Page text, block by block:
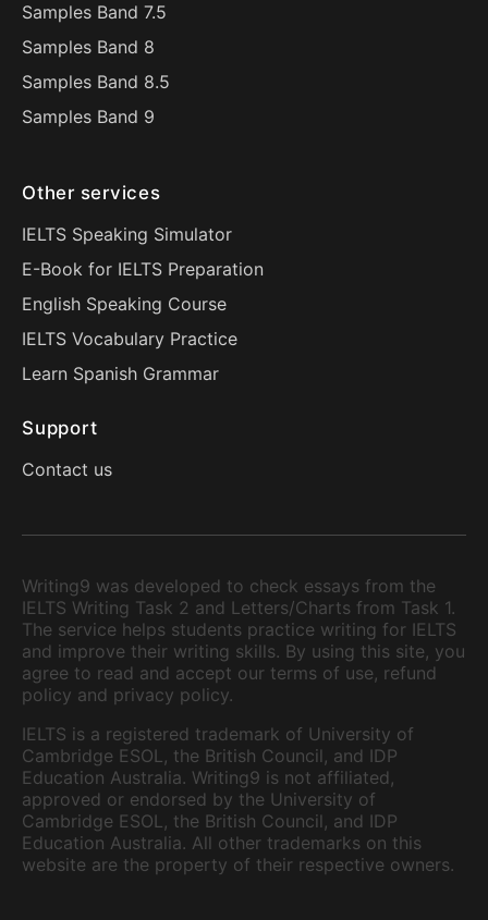
Samples Band 7.5
Samples Band 8
Samples Band 8.5
Samples Band 9
Other services
IELTS Speaking Simulator
E-Book for IELTS Preparation
English Speaking Course
IELTS Vocabulary Practice
Learn Spanish Grammar
Support
Contact us
Writing9 was developed to check essays from the
IELTS Writing Task 2 and Letters/Charts from Task 1.
The service helps students practice writing for IELTS
and improve their writing skills. By using this site, you
agree to read and accept our terms of use, refund
policy and privacy policy.
IELTS is a registered trademark of University of
Cambridge ESOL, the British Council, and IDP
Education Australia. Writing9 is not affiliated,
approved or endorsed by the University of
Cambridge ESOL, the British Council, and IDP
Education Australia. All other trademarks on this
website are the property of their respective owners.